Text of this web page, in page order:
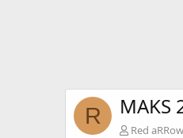
R MAKS
Red aRRow